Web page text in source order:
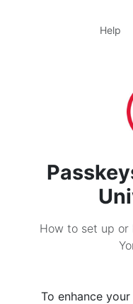
Help
How to set up or
To enhance